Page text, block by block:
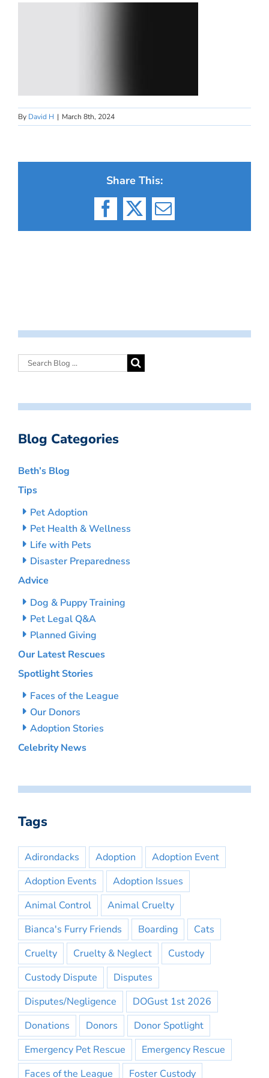
By David H | March 8th, 2024
Share This:
Facebook
X Email
Blog Categories
Beth’s Blog
Tips
Pet Adoption
Pet Health & Wellness
Life with Pets
Disaster Preparedness
Advice
Dog & Puppy Training
Pet Legal Q&A
Planned Giving
Our Latest Rescues
Spotlight Stories
Faces of the League
Our Donors
Adoption Stories
Celebrity News
Tags
Adirondacks Adoption
Adoption Event
Adoption Events
Adoption Issues
Animal Control
Animal Cruelty
Bianca's Furry Friends
Boarding
Cats
Cruelty
Cruelty & Neglect
Custody
Custody Dispute
Disputes
Disputes/Negligence
DOGust 1st 2026
Donations
Donors
Donor Spotlight
Emergency Pet Rescue
Emergency Rescue
Faces of the League
Foster Custody